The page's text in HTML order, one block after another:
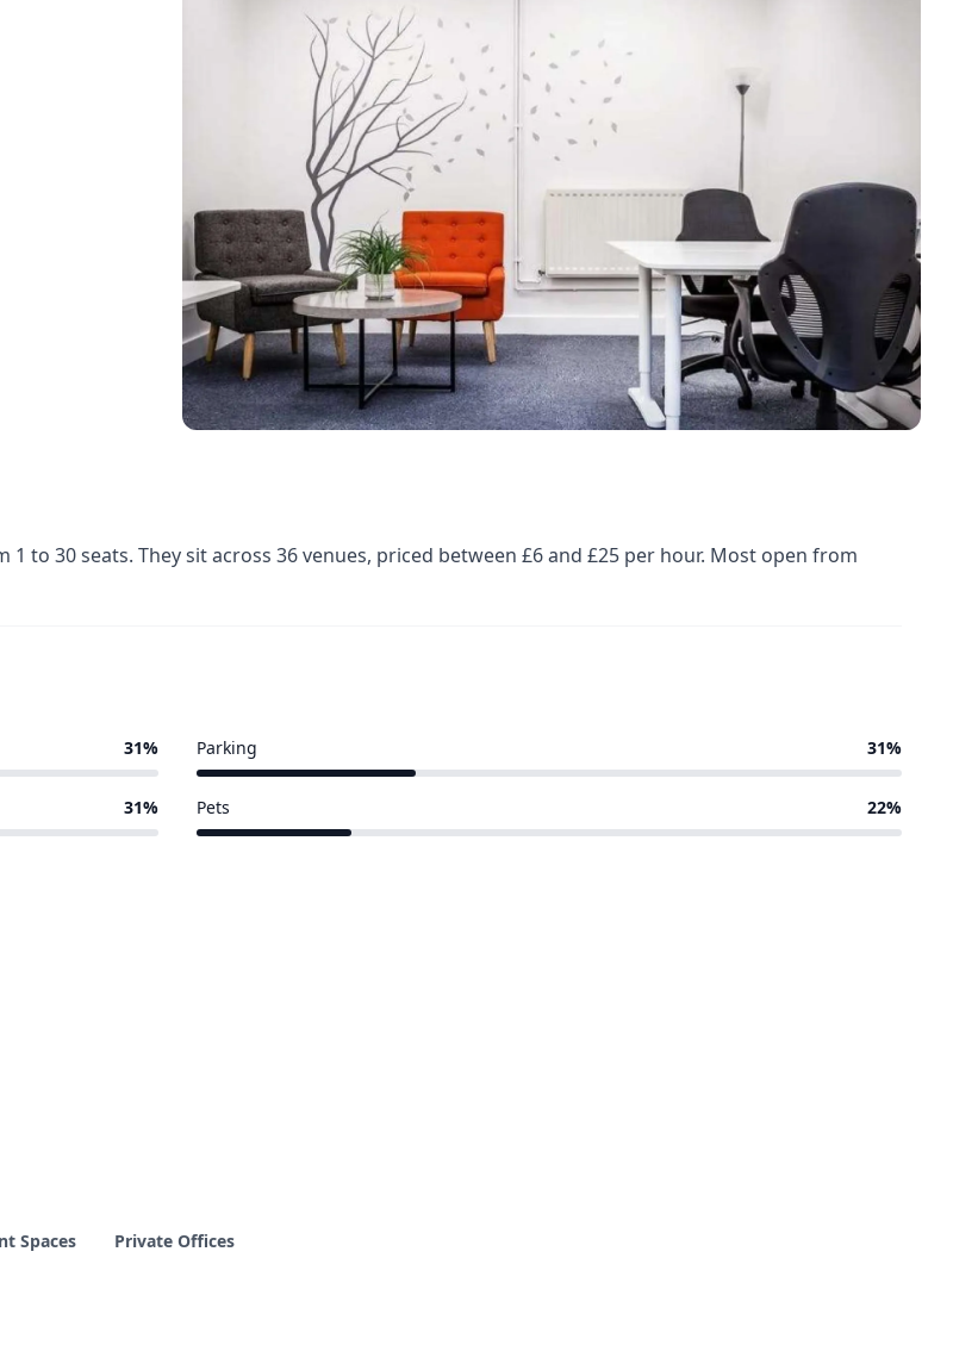
to 30 seats. They sit across 36 venues, priced between £6 and £25 per hour. Most open from
31% Parking 31%
31% Pets 22%
Spaces Private Offices